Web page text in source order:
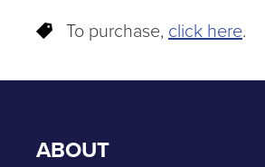
To purchase, click here.
ABOUT